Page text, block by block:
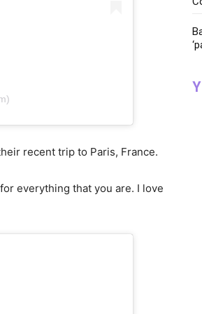
recent trip to Paris, France.
everything that you are. I love